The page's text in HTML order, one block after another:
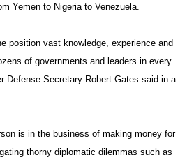
Yemen to Nigeria to Venezuela.
position vast knowledge, experience and
of governments and leaders in every
Defense Secretary Robert Gates said in a
is in the business of making money for
thorny diplomatic dilemmas such as